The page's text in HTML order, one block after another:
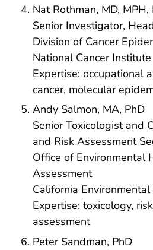
Nat Rothman, MD, MPH,
Senior Investigator,
Division of Cancer
National Cancer Institute
Expertise: occupational
cancer, molecular
Andy Salmon, MA, PhD
Senior Toxicologist and
and Risk Assessment
Office of Environmental
Assessment
California
Expertise: toxicology,
assessment
Peter Sandman, PhD